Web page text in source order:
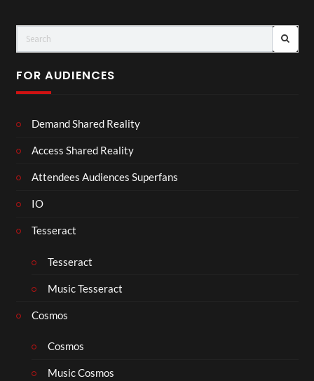
FOR AUDIENCES
Demand Shared Reality
Access Shared Reality
Attendees Audiences Superfans
IO
Tesseract
Tesseract
Music Tesseract
Cosmos
Cosmos
Music Cosmos